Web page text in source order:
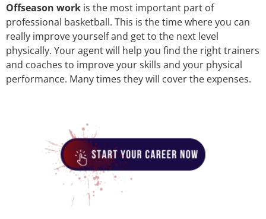
Offseason work is the most important part of
professional basketball. This is the time where you can
really improve yourself and get to the next level
physically. Your agent will help you find the right trainers
and coaches to improve your skills and your physical
performance. Many times they will cover the expenses.